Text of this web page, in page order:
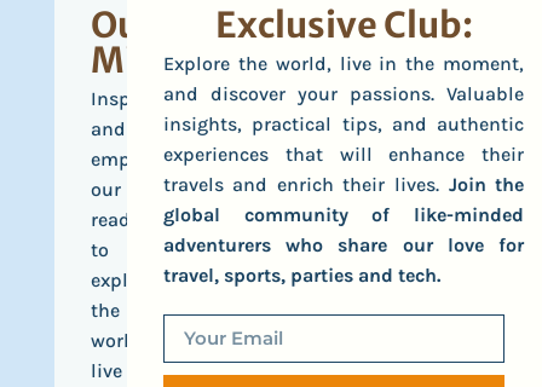
Our
Mission
Inspire
and
empower
our
readers
to
explore
the
world,
live
Exclusive Club:
Explore the world, live in the moment,
and discover your passions. Valuable
insights, practical tips, and authentic
experiences that will enhance their
travels and enrich their lives. Join the
global community of like-minded
adventurers who share our love for
travel, sports, parties and tech.